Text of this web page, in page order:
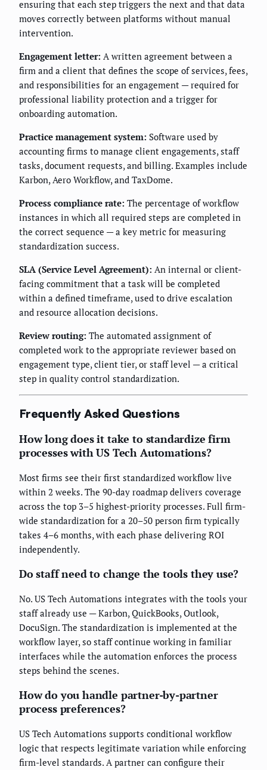
ensuring that each step triggers the next and that data
moves correctly between platforms without manual
intervention.
Engagement letter: A written agreement between a
firm and a client that defines the scope of services, fees,
and responsibilities for an engagement — required for
professional liability protection and a trigger for
onboarding automation.
Practice management system: Software used by
accounting firms to manage client engagements, staff
tasks, document requests, and billing. Examples include
Karbon, Aero Workflow, and TaxDome.
Process compliance rate: The percentage of workflow
instances in which all required steps are completed in
the correct sequence — a key metric for measuring
standardization success.
SLA (Service Level Agreement): An internal or client-
facing commitment that a task will be completed
within a defined timeframe, used to drive escalation
and resource allocation decisions.
Review routing: The automated assignment of
completed work to the appropriate reviewer based on
engagement type, client tier, or staff level — a critical
step in quality control standardization.
Frequently Asked Questions
How long does it take to standardize firm
processes with US Tech Automations?
Most firms see their first standardized workflow live
within 2 weeks. The 90-day roadmap delivers coverage
across the top 3–5 highest-priority processes. Full firm-
wide standardization for a 20–50 person firm typically
takes 4–6 months, with each phase delivering ROI
independently.
Do staff need to change the tools they use?
No. US Tech Automations integrates with the tools your
staff already use — Karbon, QuickBooks, Outlook,
DocuSign. The standardization is implemented at the
workflow layer, so staff continue working in familiar
interfaces while the automation enforces the process
steps behind the scenes.
How do you handle partner-by-partner
process preferences?
US Tech Automations supports conditional workflow
logic that respects legitimate variation while enforcing
firm-level standards. A partner can configure their